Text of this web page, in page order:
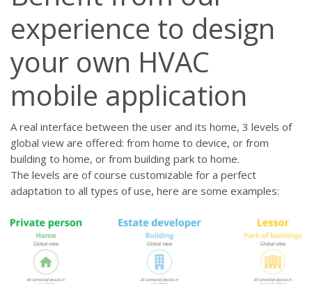
experience to design
your own HVAC
mobile application
A real interface between the user and its home, 3 levels of
global view are offered: from home to device, or from
building to home, or from building park to home.
The levels are of course customizable for a perfect
adaptation to all types of use, here are some examples: